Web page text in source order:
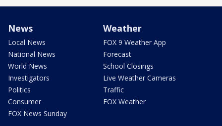
News
Local News
National News
World News
Investigators
Politics
Consumer
FOX News Sunday
Weather
FOX 9 Weather App
Forecast
School Closings
Live Weather Cameras
Traffic
FOX Weather